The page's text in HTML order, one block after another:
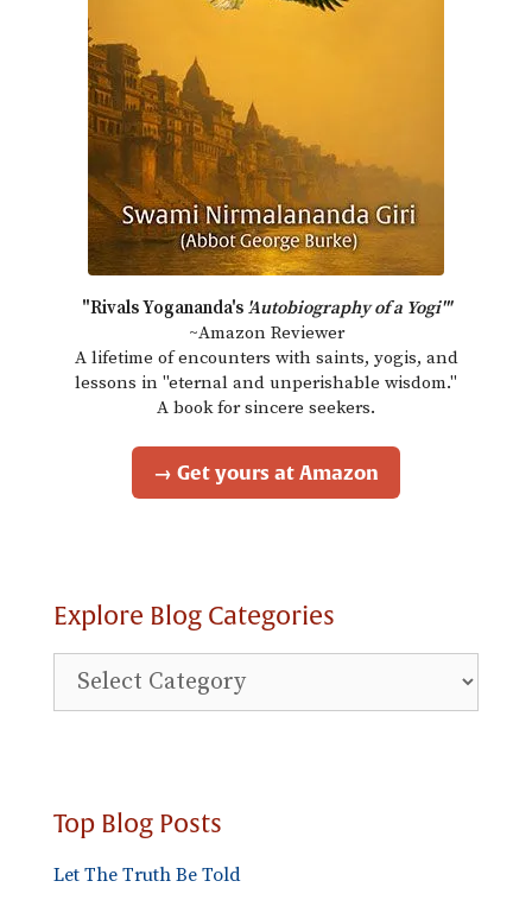
"Rivals Yogananda's 'Autobiography of a Yogi'"
~Amazon Reviewer
A lifetime of encounters with saints, yogis, and
lessons in "eternal and unperishable wisdom."
A book for sincere seekers.
→ Get yours at Amazon
Explore Blog Categories
Explore
Blog
Top Blog Posts
Let The Truth Be Told